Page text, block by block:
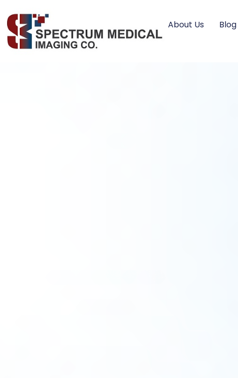
About Us Blog